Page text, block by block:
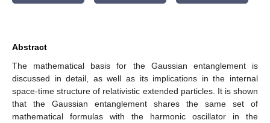
Abstract
The mathematical basis for the Gaussian entanglement is
discussed in detail, as well as its implications in the internal
space-time structure of relativistic extended particles. It is shown
that the Gaussian entanglement shares the same set of
mathematical formulas with the harmonic oscillator in the